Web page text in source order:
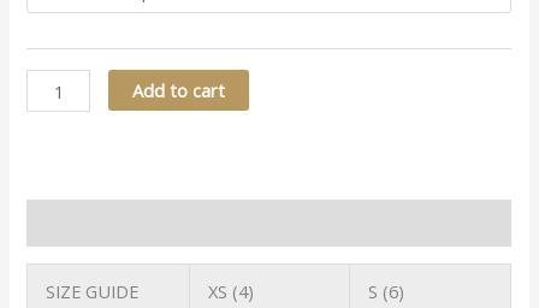
Add to cart
SIZE GUIDE XS (4) S (6)